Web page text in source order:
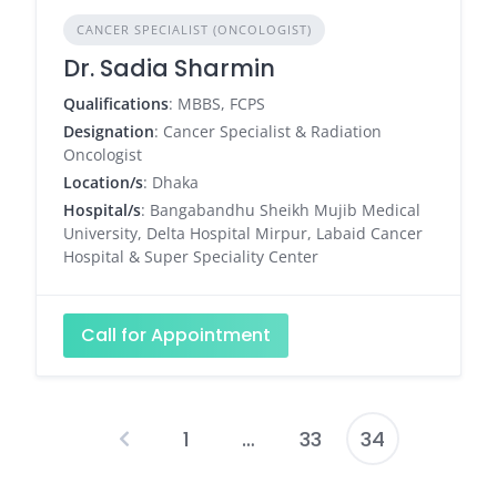
CANCER SPECIALIST (ONCOLOGIST)
Dr. Sadia Sharmin
Qualifications: MBBS, FCPS
Designation: Cancer Specialist & Radiation
Oncologist
Location/s: Dhaka
Hospital/s: Bangabandhu Sheikh Mujib Medical
University, Delta Hospital Mirpur, Labaid Cancer
Hospital & Super Speciality Center
Call for Appointment
Posts
1 … 33 34